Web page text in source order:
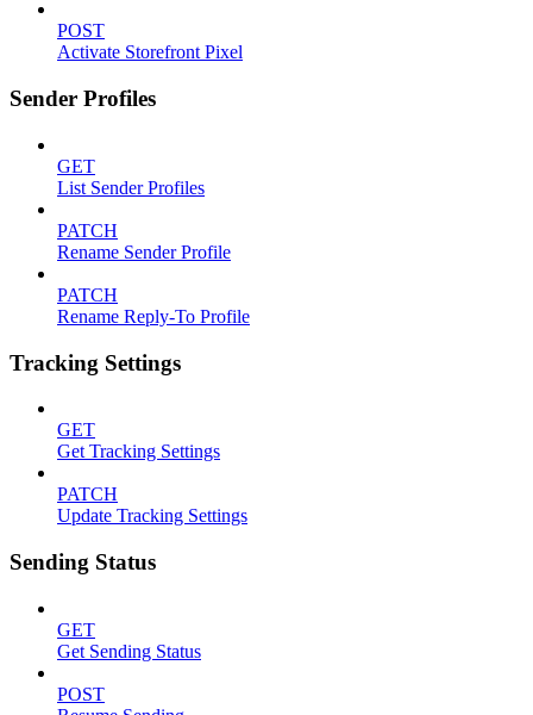
POST
Activate Storefront Pixel
Sender Profiles
GET
List Sender Profiles
PATCH
Rename Sender Profile
PATCH
Rename Reply-To Profile
Tracking Settings
GET
Get Tracking Settings
PATCH
Update Tracking Settings
Sending Status
GET
Get Sending Status
POST